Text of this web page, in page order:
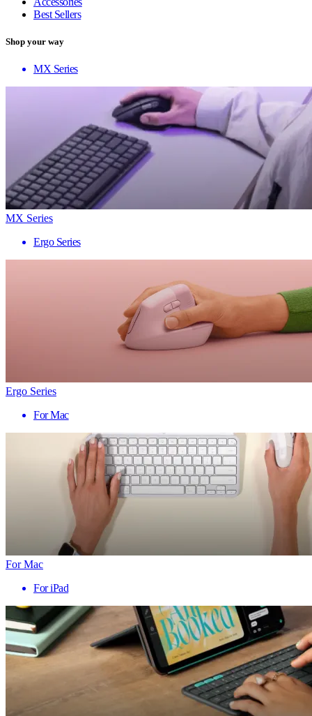
Best Sellers
Shop your way
MX Series
MX Series
Ergo Series
Ergo Series
For Mac
For Mac
For iPad